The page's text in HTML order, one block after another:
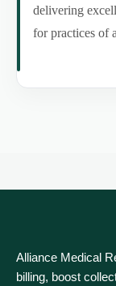
delivering
for practices of
Alliance Medical
billing, boost